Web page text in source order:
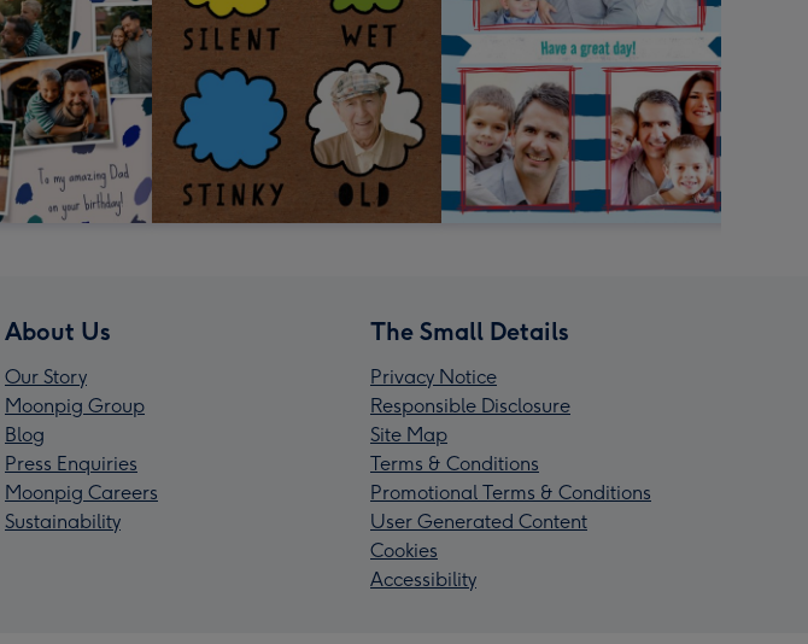
About Us
Our Story
Moonpig Group
Blog
Press Enquiries
Moonpig Careers
Sustainability
The Small Details
Privacy Notice
Responsible Disclosure
Site Map
Terms & Conditions
Promotional Terms & Conditions
User Generated Content
Cookies
Accessibility